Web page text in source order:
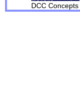
DCC Concepts